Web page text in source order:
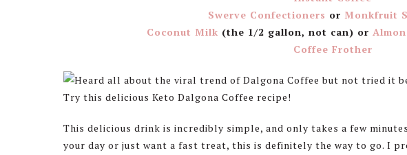
Swerve Confectioners or Monkfruit
Coconut Milk (the 1/2 gallon, not can) or
Coffee Frother
This delicious drink is incredibly simple, and only takes a few
your day or just want a fast treat, this is definitely the way to go. I